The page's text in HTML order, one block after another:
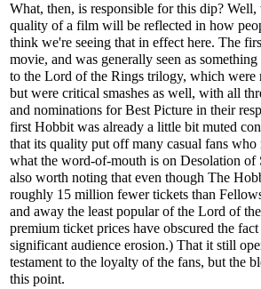
What, then, is responsible for this dip?
quality of a film will be reflected in how
think we're seeing that in effect here. The
movie, and was generally seen as
to the Lord of the Rings trilogy, which
but were critical smashes as well, with all
and nominations for Best Picture in their
first Hobbit was already a little bit muted
that its quality put off many casual fans
what the word-of-mouth is on Desolation of
also worth noting that even though The
roughly 15 million fewer tickets than
and away the least popular of the Lord of
premium ticket prices have obscured the
significant audience erosion.) That it still
testament to the loyalty of the fans, but the
this point.